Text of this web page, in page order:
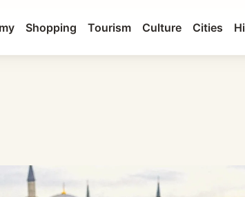
Shopping Tourism Culture Cities